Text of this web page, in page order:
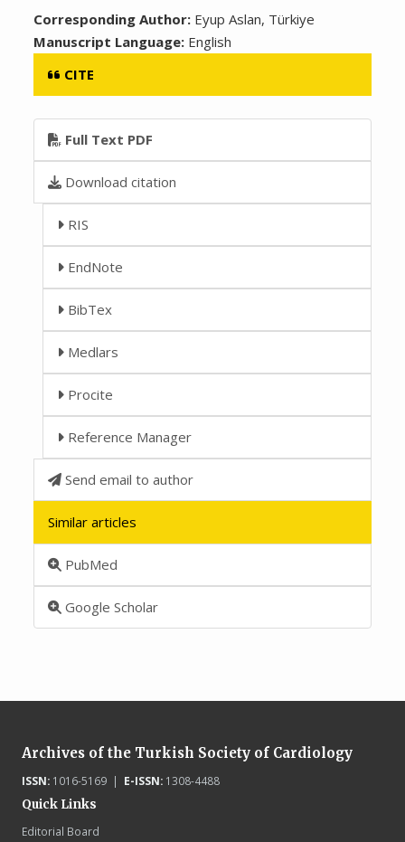
Corresponding Author: Eyup Aslan, Türkiye
Manuscript Language: English
CITE
Full Text PDF
Download citation
RIS
EndNote
BibTex
Medlars
Procite
Reference Manager
Send email to author
Similar articles
PubMed
Google Scholar
Archives of the Turkish Society of Cardiology
ISSN:1016-5169 | E-ISSN:1308-4488
Quick Links
Editorial Board